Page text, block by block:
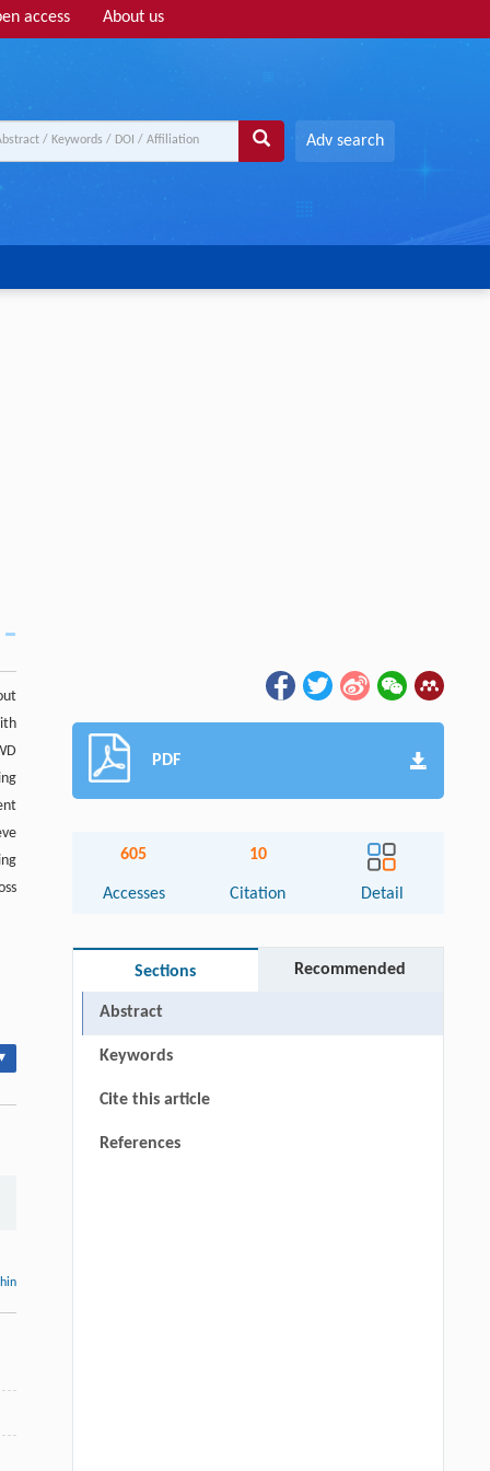
access About us
Adv search
PDF
605
Accesses
10
Citation Detail
Sections Recommended
Abstract
Keywords
Cite this article
References